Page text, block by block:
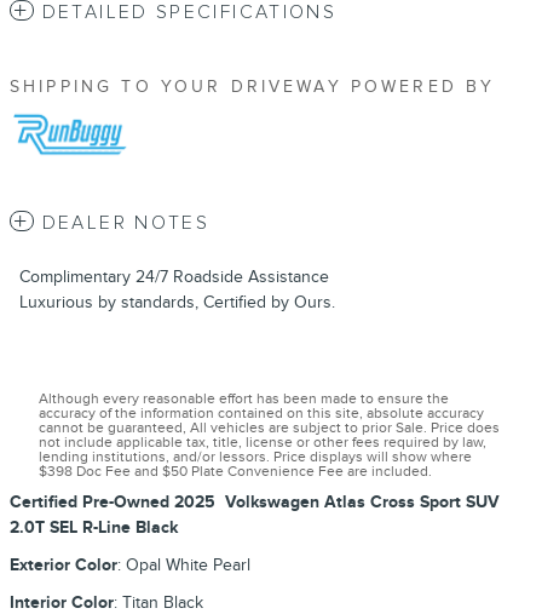
DETAILED SPECIFICATIONS
SHIPPING TO YOUR DRIVEWAY POWERED BY
DEALER NOTES
Complimentary 24/7 Roadside Assistance
Luxurious by standards, Certified by Ours.
Although every reasonable effort has been made to ensure the
accuracy of the information contained on this site, absolute accuracy
cannot be guaranteed, All vehicles are subject to prior Sale. Price does
not include applicable tax, title, license or other fees required by law,
lending institutions, and/or lessors. Price displays will show where
$398 Doc Fee and $50 Plate Convenience Fee are included.
Certified Pre-Owned 2025 Volkswagen Atlas Cross Sport SUV
2.0T SEL R-Line Black
Exterior Color: Opal White Pearl
Interior Color: Titan Black